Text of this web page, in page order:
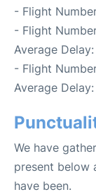
- Flight
- Flight
Average
- Flight
Average
We have
present below
have been.